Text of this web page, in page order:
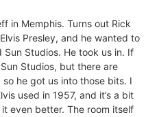
in Memphis. Turns out Rick
Presley, and he wanted to
Sun Studios. He took us in. If
Studios, but there are
he got us into those bits. I
used in 1957, and it’s a bit
even better. The room itself